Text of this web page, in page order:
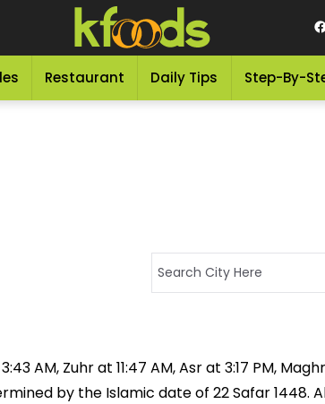
Restaurant Daily Tips Step-By-
AM, Zuhr at 11:47 AM, Asr at 3:17 PM,
by the Islamic date of 22 Safar 1448.